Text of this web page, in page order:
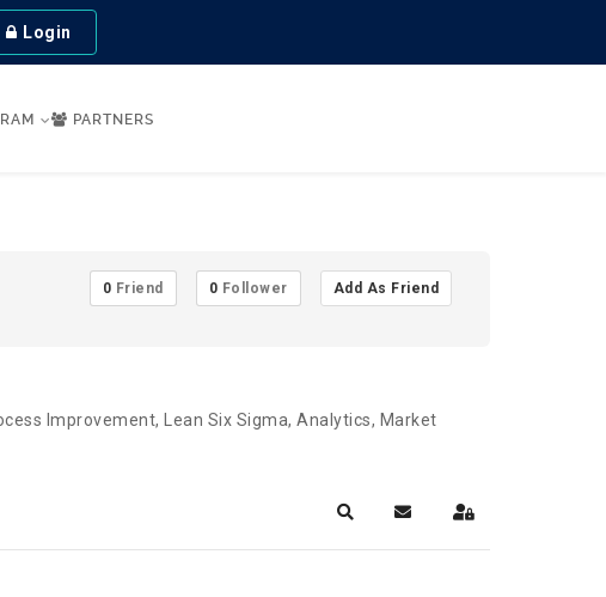
Login
PARTNERS
0 Friend 0 Follower Add As Friend
Improvement, Lean Six Sigma, Analytics, Market
SearchSubscribe to blog
Sign In